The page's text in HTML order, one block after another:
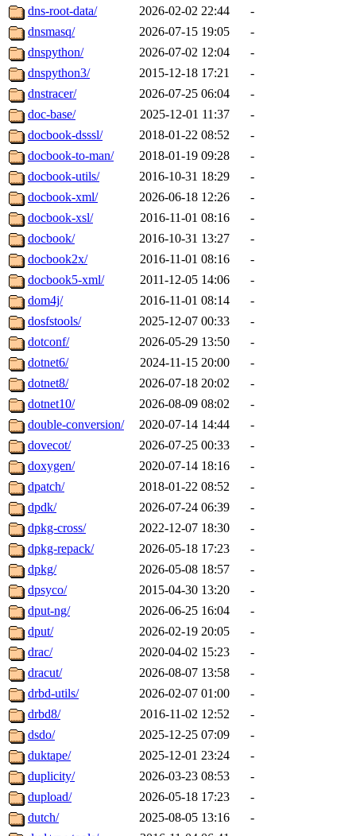
dns-root-data/ 2026-02-02 22:44
-
dnsmasq/
2026-07-15 19:05
-
dnspython/
2026-07-02 12:04
-
dnspython3/
2015-12-18 17:21
-
dnstracer/
2026-07-25 06:04
-
doc-base/
2025-12-01 11:37
-
docbook-dsssl/
2018-01-22 08:52
-
docbook-to-man/
2018-01-19 09:28
-
docbook-utils/
2016-10-31 18:29
-
docbook-xml/
2026-06-18 12:26
-
docbook-xsl/
2016-11-01 08:16
-
docbook/
2016-10-31 13:27
-
docbook2x/
2016-11-01 08:16
-
docbook5-xml/
2011-12-05 14:06
-
dom4j/
2016-11-01 08:14
-
dosfstools/
2025-12-07 00:33
-
dotconf/
2026-05-29 13:50
-
dotnet6/
2024-11-15 20:00
-
dotnet8/
2026-07-18 20:02
-
dotnet10/
2026-08-09 08:02
-
double-conversion/
2020-07-14 14:44
-
dovecot/
2026-07-25 00:33
-
doxygen/
2020-07-14 18:16
-
dpatch/
2018-01-22 08:52
-
dpdk/
2026-07-24 06:39
-
dpkg-cross/
2022-12-07 18:30
-
dpkg-repack/
2026-05-18 17:23
-
dpkg/
2026-05-08 18:57
-
dpsyco/
2015-04-30 13:20
-
dput-ng/
2026-06-25 16:04
-
dput/
2026-02-19 20:05
-
drac/
2020-04-02 15:23
-
dracut/
2026-08-07 13:58
-
drbd-utils/
2026-02-07 01:00
-
drbd8/
2016-11-02 12:52
-
dsdo/
2025-12-25 07:09
-
duktape/
2025-12-01 23:24
-
duplicity/
2026-03-23 08:53
-
dupload/
2026-05-18 17:23
-
dutch/
2025-08-05 13:16
-